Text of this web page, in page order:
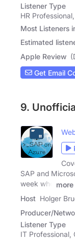
Listener Type
HR
Most Listeners
Estimated
Apple Review
Get Email
9.
SAP and
week who
more
Host Holger
Producer/
Listener Type
IT Professional,